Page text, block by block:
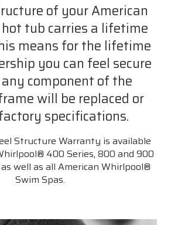
of your American
tub carries a lifetime
means for the lifetime
you can feel secure
component of the
will be replaced or
specifications.
Structure Warranty is available
400 Series, 800 and 900
well as all American Whirlpool®
Swim Spas.